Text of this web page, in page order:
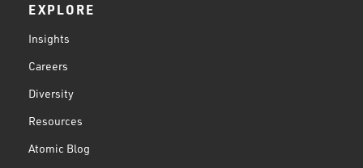
EXPLORE
Insights
Careers
Diversity
Resources
Atomic Blog